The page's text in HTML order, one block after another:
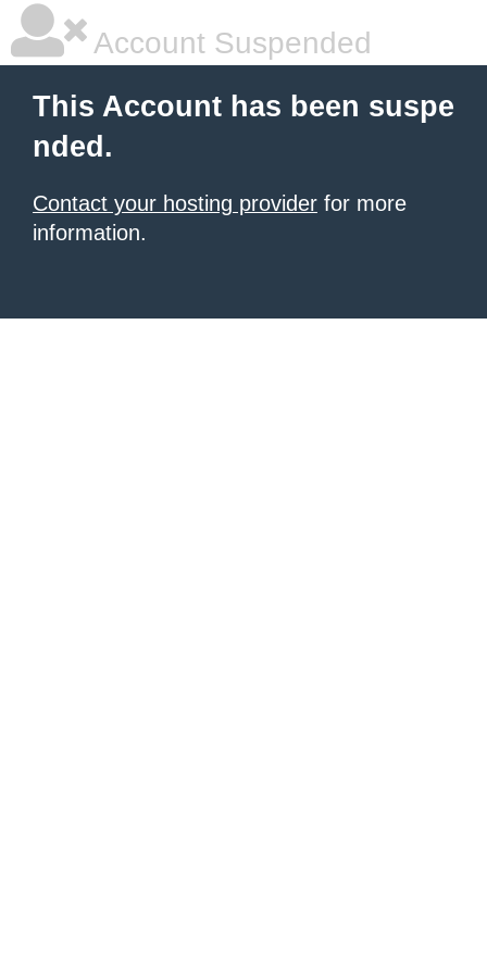
Account Suspended
This Account has been suspe
nded.
Contact your hosting provider for more
information.